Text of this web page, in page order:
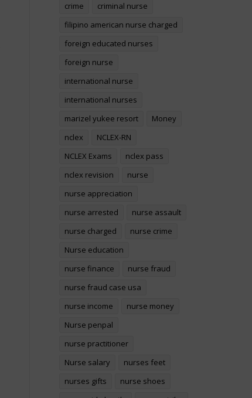
crime
criminal nurse
filipino american nurse charged
foreign educated nurses
foreign nurse
international nurse
international nurses
marizel yukee resort
Money
nclex
NCLEX-RN
NCLEX Exams
nclex pass
nclex revision
nurse
nurse appreciation
nurse arrested
nurse assault
nurse charged
nurse crime
Nurse education
nurse finance
nurse fraud
nurse fraud case usa
nurse income
nurse money
Nurse penpal
nurse practitioner
Nurse salary
nurses feet
nurses gifts
nurse shoes